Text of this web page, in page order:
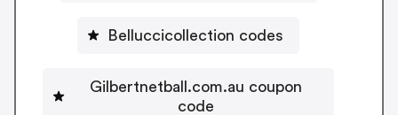
Belluccicollection codes
Gilbertnetball.com.au coupon
code